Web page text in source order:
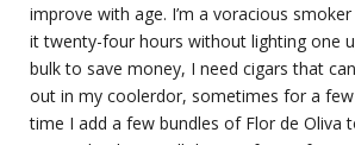
improve with age. I’m a voracious
it twenty-four hours without lighting one
bulk to save money, I need cigars that
out in my coolerdor, sometimes for a
time I add a few bundles of Flor de Oliva